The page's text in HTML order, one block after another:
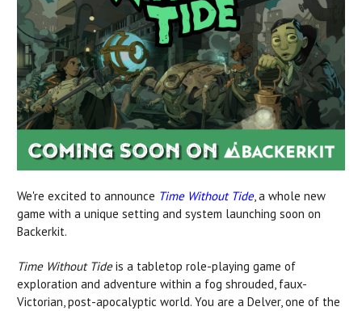
We're excited to announce Time Without Tide, a whole new
game with a unique setting and system launching soon on
Backerkit.
Time Without Tideis a tabletop role-playing game of
exploration and adventure within a fog shrouded, faux-
Victorian, post-apocalyptic world. You are a Delver, one of the